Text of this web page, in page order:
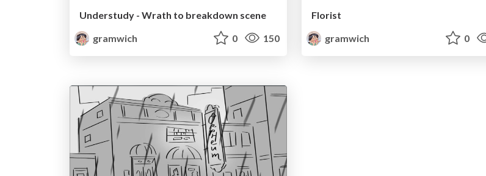
Understudy - Wrath to breakdown scene
gramwich
0 150
Florist
gramwich
0